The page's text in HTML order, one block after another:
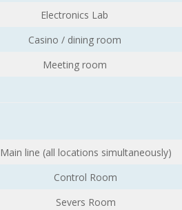
Electronics Lab
Casino / dining room
Meeting room
Main line (all locations simultaneously)
Control Room
Severs Room